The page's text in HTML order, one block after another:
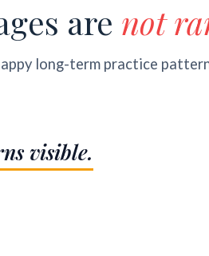
are not
long-term practice
visible.